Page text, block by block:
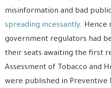
misinformation and bad
spreading incessantly. Hence
government regulators had
their seats awaiting the first
Assessment of Tobacco and
were published in Preventive